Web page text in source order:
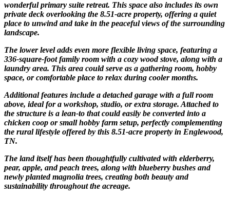
wonderful primary suite retreat. This space also includes its own
private deck overlooking the 8.51-acre property, offering a quiet
place to unwind and take in the peaceful views of the surrounding
landscape.
The lower level adds even more flexible living space, featuring a
336-square-foot family room with a cozy wood stove, along with a
laundry area. This area could serve as a gathering room, hobby
space, or comfortable place to relax during cooler months.
Additional features include a detached garage with a full room
above, ideal for a workshop, studio, or extra storage. Attached to
the structure is a lean-to that could easily be converted into a
chicken coop or small hobby farm setup, perfectly complementing
the rural lifestyle offered by this 8.51-acre property in Englewood,
TN.
The land itself has been thoughtfully cultivated with elderberry,
pear, apple, and peach trees, along with blueberry bushes and
newly planted magnolia trees, creating both beauty and
sustainability throughout the acreage.